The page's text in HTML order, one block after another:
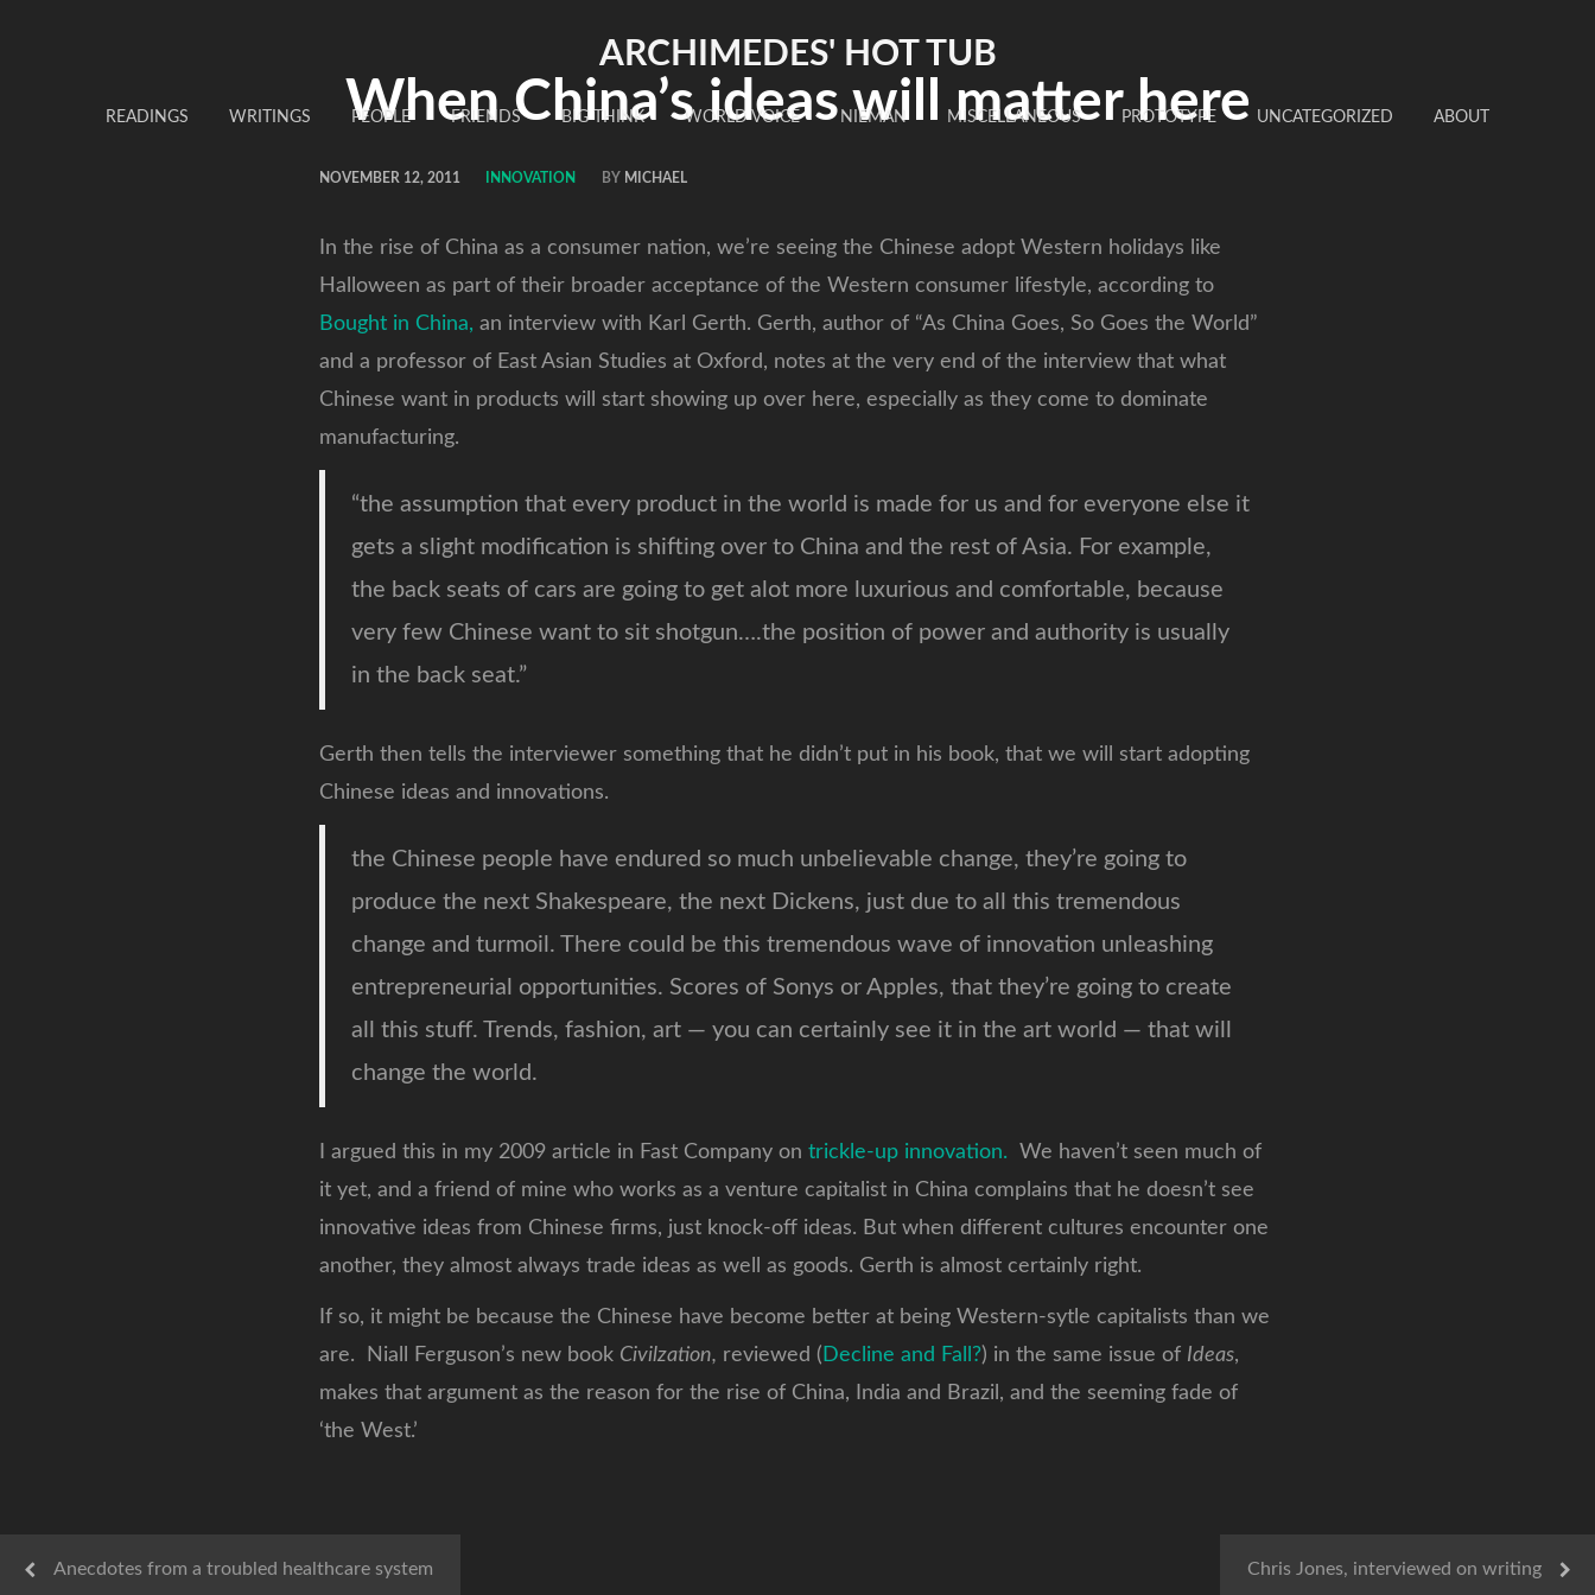
ARCHIMEDES' HOT TUB
READINGS WRITINGS PEOPLE FRIENDS BIG THINK WORLD VOICE NIEMAN MISCELLANEOUS PROTOTYPE UNCATEGORIZED ABOUT
When China’s ideas will matter here
NOVEMBER 12, 2011 INNOVATION BY MICHAEL
In the rise of China as a consumer nation, we’re seeing the Chinese adopt Western holidays like
Halloween as part of their broader acceptance of the Western consumer lifestyle, according to
Bought in China, an interview with Karl Gerth. Gerth, author of “As China Goes, So Goes the World”
and a professor of East Asian Studies at Oxford, notes at the very end of the interview that what
Chinese want in products will start showing up over here, especially as they come to dominate
manufacturing.
“the assumption that every product in the world is made for us and for everyone else it
gets a slight modification is shifting over to China and the rest of Asia. For example,
the back seats of cars are going to get alot more luxurious and comfortable, because
very few Chinese want to sit shotgun….the position of power and authority is usually
in the back seat.”
Gerth then tells the interviewer something that he didn’t put in his book, that we will start adopting
Chinese ideas and innovations.
the Chinese people have endured so much unbelievable change, they’re going to
produce the next Shakespeare, the next Dickens, just due to all this tremendous
change and turmoil. There could be this tremendous wave of innovation unleashing
entrepreneurial opportunities. Scores of Sonys or Apples, that they’re going to create
all this stuff. Trends, fashion, art — you can certainly see it in the art world — that will
change the world.
I argued this in my 2009 article in Fast Company on trickle-up innovation. We haven’t seen much of
it yet, and a friend of mine who works as a venture capitalist in China complains that he doesn’t see
innovative ideas from Chinese firms, just knock-off ideas. But when different cultures encounter one
another, they almost always trade ideas as well as goods. Gerth is almost certainly right.
If so, it might be because the Chinese have become better at being Western-sytle capitalists than we
are. Niall Ferguson’s new book Civilzation, reviewed ( Decline and Fall?) in the same issue of Ideas,
makes that argument as the reason for the rise of China, India and Brazil, and the seeming fade of
‘the West.’
Anecdotes from a troubled healthcare system Chris Jones, interviewed on writing